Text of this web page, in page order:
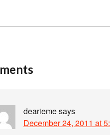
deariemesays
December 24, 2011 at